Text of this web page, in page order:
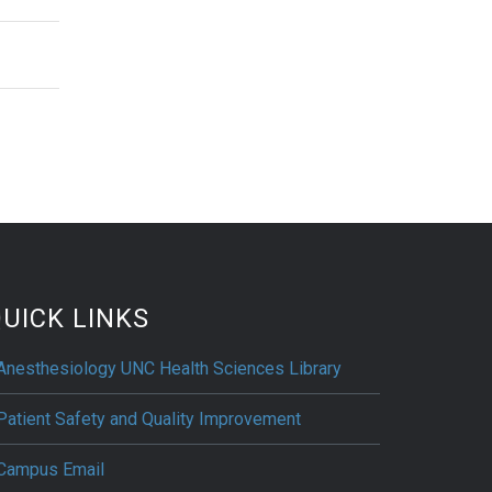
LINKS
UNC Health Sciences Library
Patient Safety and Quality Improvement
Email